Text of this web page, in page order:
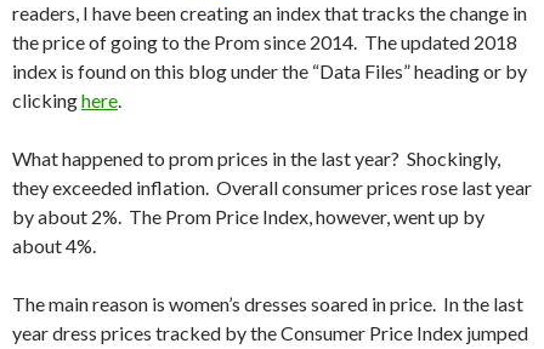
readers, I have been creating an index that tracks the change in
the price of going to the Prom since 2014. The updated 2018
index is found on this blog under the “Data Files” heading or by
clickinghere.
What happened to prom prices in the last year? Shockingly,
they exceeded inflation. Overall consumer prices rose last year
by about 2%. The Prom Price Index, however, went up by
about 4%.
The main reason is women’s dresses soared in price. In the last
year dress prices tracked by the Consumer Price Index jumped